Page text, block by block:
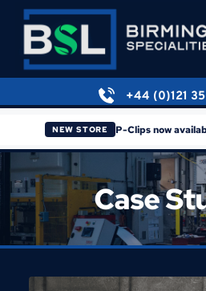
+44 (0)121
NEW STORE P-Clips now
Case